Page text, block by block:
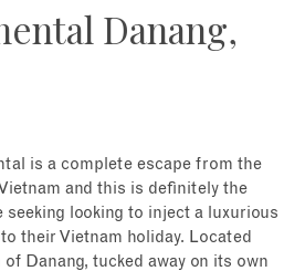
Danang,
is a complete escape from the
and this is definitely the
looking to inject a luxurious
their Vietnam holiday. Located
Danang, tucked away on its own